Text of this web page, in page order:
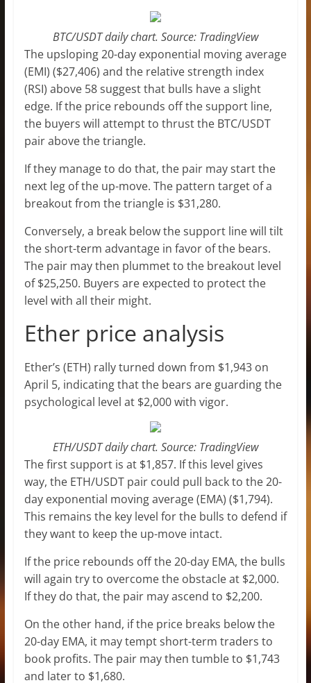
BTC/USDT daily chart. Source: TradingView
The upsloping 20-day exponential moving average
(EMI) ($27,406) and the relative strength index
(RSI) above 58 suggest that bulls have a slight
edge. If the price rebounds off the support line,
the buyers will attempt to thrust the BTC/USDT
pair above the triangle.
If they manage to do that, the pair may start the
next leg of the up-move. The pattern target of a
breakout from the triangle is $31,280.
Conversely, a break below the support line will tilt
the short-term advantage in favor of the bears.
The pair may then plummet to the breakout level
of $25,250. Buyers are expected to protect the
level with all their might.
Ether price analysis
Ether’s (ETH) rally turned down from $1,943 on
April 5, indicating that the bears are guarding the
psychological level at $2,000 with vigor.
ETH/USDT daily chart. Source: TradingView
The first support is at $1,857. If this level gives
way, the ETH/USDT pair could pull back to the 20-
day exponential moving average (EMA) ($1,794).
This remains the key level for the bulls to defend if
they want to keep the up-move intact.
If the price rebounds off the 20-day EMA, the bulls
will again try to overcome the obstacle at $2,000.
If they do that, the pair may ascend to $2,200.
On the other hand, if the price breaks below the
20-day EMA, it may tempt short-term traders to
book profits. The pair may then tumble to $1,743
and later to $1,680.